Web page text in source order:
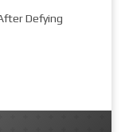
Defying